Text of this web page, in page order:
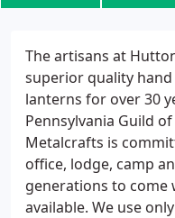
The artisans at
superior quality
lanterns for over 30
Pennsylvania Guild
Metalcrafts is
office, lodge, camp
generations to
available. We use